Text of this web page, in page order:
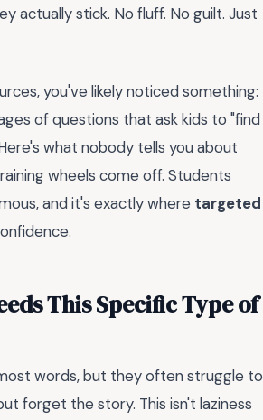
actually stick. No fluff. No guilt. Just
you've likely noticed something:
of questions that ask kids to "find
what nobody tells you about
wheels come off. Students
and it's exactly where targeted
This Specific Type of
words, but they often struggle to
forget the story. This isn't laziness